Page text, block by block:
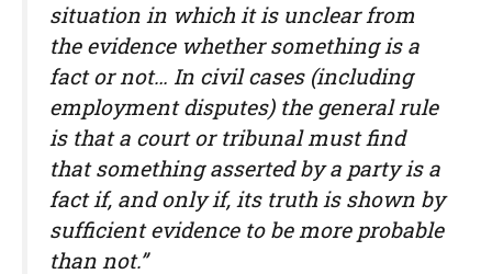
situation in which it is unclear from
the evidence whether something is a
fact or not… In civil cases (including
employment disputes) the general rule
is that a court or tribunal must find
that something asserted by a party is a
fact if, and only if, its truth is shown by
sufficient evidence to be more probable
than not.”